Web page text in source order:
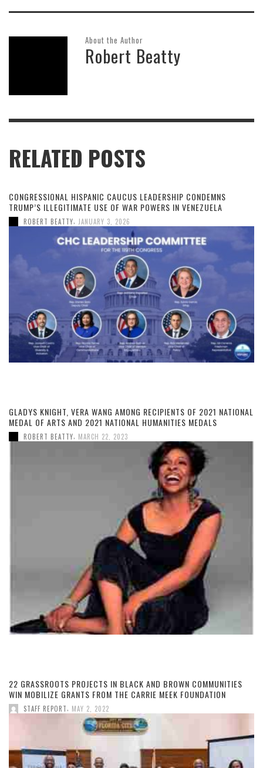
About the Author
Robert Beatty
RELATED POSTS
CONGRESSIONAL HISPANIC CAUCUS LEADERSHIP CONDEMNS
TRUMP’S ILLEGITIMATE USE OF WAR POWERS IN VENEZUELA
ROBERT BEATTY JANUARY 3, 2026
GLADYS KNIGHT, VERA WANG AMONG RECIPIENTS OF 2021 NATIONAL
MEDAL OF ARTS AND 2021 NATIONAL HUMANITIES MEDALS
ROBERT BEATTY MARCH 22, 2023
22 GRASSROOTS PROJECTS IN BLACK AND BROWN COMMUNITIES
WIN MOBILIZE GRANTS FROM THE CARRIE MEEK FOUNDATION
STAFF REPORT MAY 2, 2022